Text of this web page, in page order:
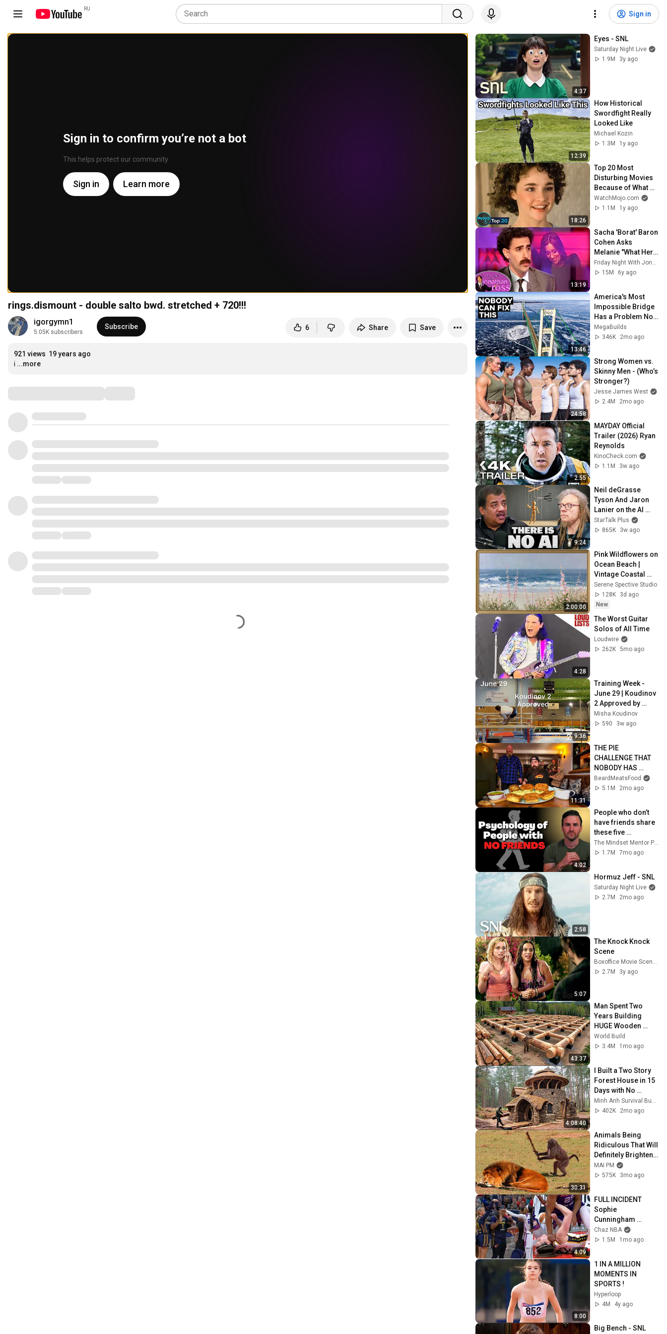
RU
Sign in
Sign in to confirm you’re not a bot
This helps protect our community
Sign in Learn more
rings.dismount - double salto bwd. stretched + 720!!!
igorgymn1
5.05K subscribers
Subscribe 6 Share Save
921 views 19 years ago
i ...more
4:37
Eyes - SNL
Saturday Night Live
1.9M
3y ago
12:39
How Historical
Swordfight Really
Looked Like
Michael Kozin
1.3M
1y ago
18:26
Top 20 Most
Disturbing Movies
Because of What
We Know Now
WatchMojo.com
1.1M
1y ago
13:19
Sacha 'Borat' Baron
Cohen Asks
Melanie "What Her
Price Is" | Friday
Night With
15M
6y ago
13:46
America's Most
Impossible Bridge
Has a Problem No
One Can Solve  |
The Mackinac
MegaBuilds
346K
2mo ago
24:58
Strong Women vs.
Skinny Men - (Who’s
Stronger?)
Jesse James West
2.4M
2mo ago
2:55
MAYDAY Official
Trailer (2026) Ryan
Reynolds
KinoCheck.com
1.1M
3w ago
9:24
Neil deGrasse
Tyson And Jaron
Lanier on the AI
Illusion
StarTalk Plus
865K
3w ago
2:00:00
Pink Wildflowers on
Ocean Beach |
Vintage Coastal
Seascape Oil
Painting | 4K
Ambient TV
Screensaver
Serene Spective Studio
128K
3d ago
New
4:28
The Worst Guitar
Solos of All Time
Loudwire
262K 5mo ago
9:36
Training Week -
June 29 | Koudinov
2 Approved by
Misha Koudinov
590
3w ago
11:31
THE PIE
CHALLENGE THAT
NOBODY HAS
MANAGED TO
CONQUER…IN A
BeardMeatsFood
5.1M
2mo ago
4:02
People who don’t
have friends share
these five
personality traits
The Mindset Mentor Podcast
1.7M
7mo ago
2:58
Hormuz Jeff - SNL
Saturday Night Live
2.7M
2mo ago
5:07
The Knock Knock
Scene
Boxoffice Movie Scenes
2.7M
3y ago
43:37
Man Spent Two
Years Building
HUGE Wooden
House for his
Family | Start to
World Build
3.4M
1mo ago
4:08:40
I Built a Two Story
Forest House in 15
Days with No
Money: Solo
Bushcraft Survival
402K
2mo ago
30:31
Animals Being
Ridiculous That Will
Definitely Brighten
Your Day 😂
MAI PM
575K
3mo ago
4:09
FULL INCIDENT
Sophie
Cunningham
pointing, Caitlin
Clark throat punch
Chaz NBA
1.5M
1mo ago
8:00
1 IN A MILLION
MOMENTS IN
SPORTS !
Hyperloop
4M
4y ago
Big Bench - SNL